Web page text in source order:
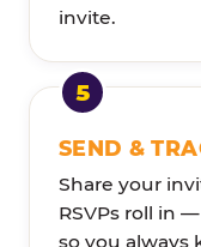
invite.
SEND &
Share your
RSVPs roll in
so you always